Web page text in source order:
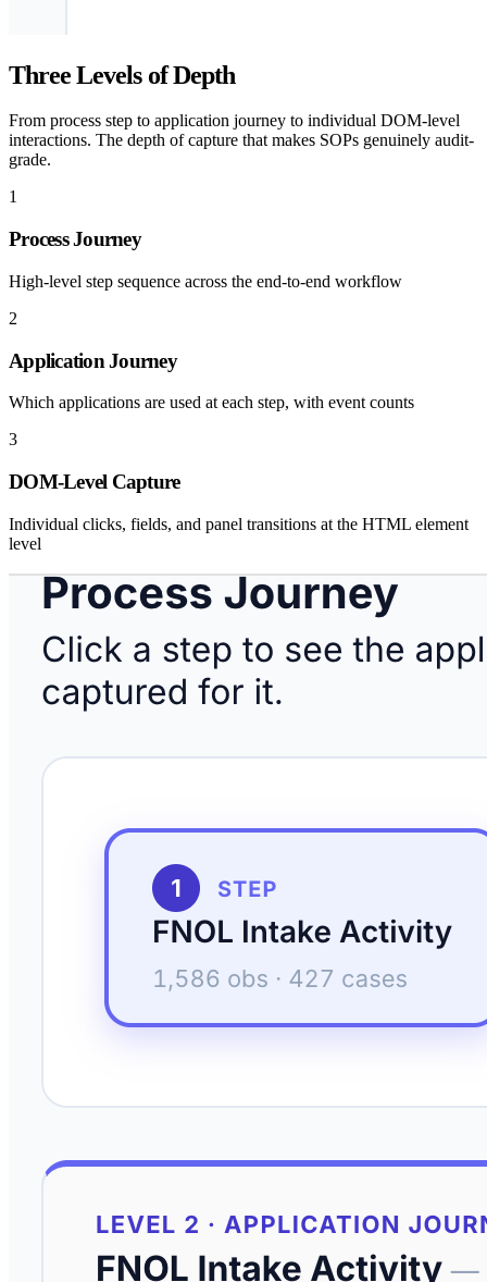
Three Levels of Depth
From process step to application journey to individual DOM-level
interactions. The depth of capture that makes SOPs genuinely audit-
grade.
1
Process Journey
High-level step sequence across the end-to-end workflow
2
Application Journey
Which applications are used at each step, with event counts
3
DOM-Level Capture
Individual clicks, fields, and panel transitions at the HTML element
level